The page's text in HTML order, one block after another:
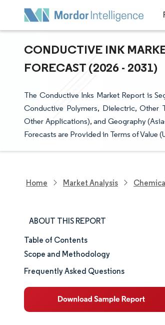
CONDUCTIVE INK
FORECAST (2026 - 2031)
The Conductive Inks Market Report is
Conductive Polymers, Dielectric, Other
Other Applications), and Geography
Forecasts are Provided in Terms of Value
Home Market Analysis
ABOUT THIS REPORT
Market Size & Share
Market Analysis
Table of Contents
Scope and Methodology
Frequently Asked Questions